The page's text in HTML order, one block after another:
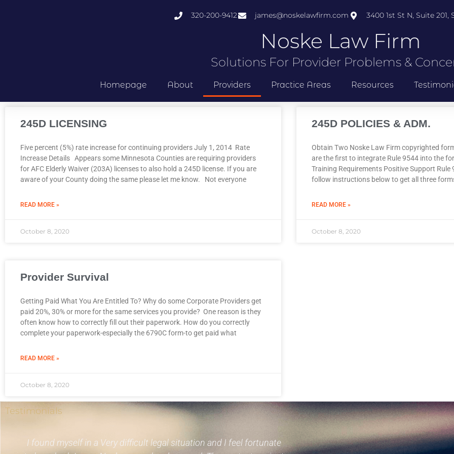
320-200-9412 james@noskelawfirm.com 3400 1st St N, Suite 201,
Noske Law Firm
Solutions For Provider Problems &
Homepage About Providers Practice Areas Resources
245D LICENSING
Five percent (5%) rate increase for continuing providers July 1, 2014 Rate
Increase Details Appears some Minnesota Counties are requiring providers
for AFC Elderly Waiver (203A) licenses to also hold a 245D license. If you are
aware of your County doing the same please let me know. Not everyone
READ MORE »
October 8, 2020
245D POLICIES & ADM.
Obtain Two Noske Law Firm copyrighted
are the first to integrate Rule 9544 into the
Training Requirements Positive Support
follow instructions below to get all three
READ MORE »
October 8, 2020
Provider Survival
Getting Paid What You Are Entitled To? Why do some Corporate Providers get
paid 20%, 30% or more for the same services you provide? One reason is they
often know how to correctly fill out their paperwork. How do you correctly
complete your paperwork-especially the 6790C form-to get paid what
READ MORE »
October 8, 2020
Testimonials
I found myself in a Very difficult legal situation and I feel fortunate
Mr. Noske comes highly